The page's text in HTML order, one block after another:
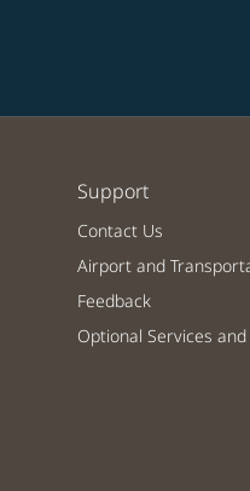
Support
Contact Us
Airport and
Feedback
Optional Services and